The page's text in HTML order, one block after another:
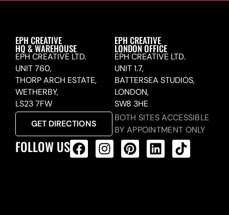
EPH CREATIVE
HQ & WAREHOUSE
EPH CREATIVE LTD.
UNIT 760,
THORP ARCH ESTATE,
WETHERBY,
LS23 7FW
GET DIRECTIONS
EPH CREATIVE
LONDON OFFICE
EPH CREATIVE LTD.
UNIT 1.7,
BATTERSEA STUDIOS,
LONDON,
SW8 3HE
BOTH SITES ACCESSIBLE
BY APPOINTMENT ONLY
FOLLOW US